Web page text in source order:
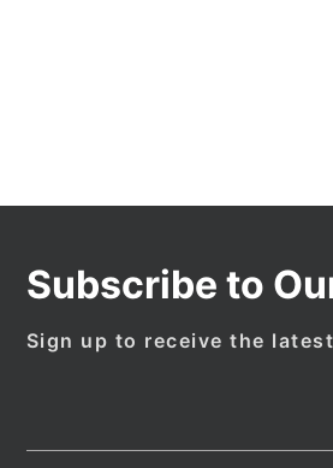
Subscribe to
Sign up to receive the